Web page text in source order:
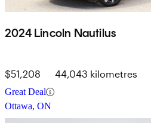
2024 Lincoln Nautilus
$51,208 44,043 kilometres
Great Deal
Ottawa, ON